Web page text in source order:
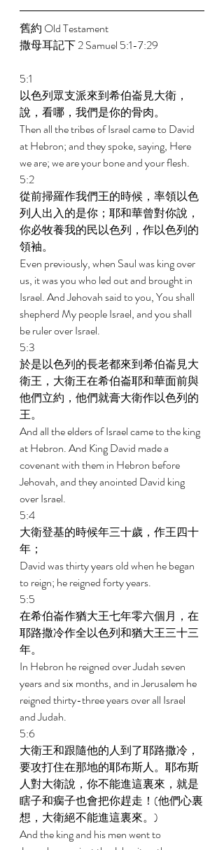
舊約 Old Testament
撒母耳記下 2 Samuel 5:1-7:29
5:1
以色列眾支派來到希伯崙見大衛，
說，看哪，我們是你的骨肉。
Then all the tribes of Israel came to David
at Hebron; and they spoke, saying, Here
we are; we are your bone and your flesh.
5:2
從前掃羅作我們王的時候，率領以色
列人出入的是你；耶和華曾對你說，
你必牧養我的民以色列，作以色列的
領袖。
Even previously, when Saul was king over
us, it was you who led out and brought in
Israel. And Jehovah said to you, You shall
shepherd My people Israel, and you shall
be ruler over Israel.
5:3
於是以色列的長老都來到希伯崙見大
衛王，大衛王在希伯崙耶和華面前與
他們立約，他們就膏大衛作以色列的
王。
And all the elders of Israel came to the king
at Hebron. And King David made a
covenant with them in Hebron before
Jehovah, and they anointed David king
over Israel.
5:4
大衛登基的時候年三十歲，作王四十
年；
David was thirty years old when he began
to reign; he reigned forty years.
5:5
在希伯崙作猶大王七年零六個月，在
耶路撒冷作全以色列和猶大王三十三
年。
In Hebron he reigned over Judah seven
years and six months, and in Jerusalem he
reigned thirty-three years over all Israel
and Judah.
5:6
大衛王和跟隨他的人到了耶路撒冷，
要攻打住在那地的耶布斯人。耶布斯
人對大衛說，你不能進這裏來，就是
瞎子和瘸子也會把你趕走！(他們心裏
想，大衛絕不能進這裏來。)
And the king and his men went to